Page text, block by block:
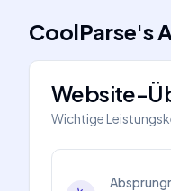
CoolParse's
Website-
Wichtige